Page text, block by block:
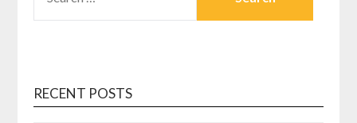
RECENT POSTS